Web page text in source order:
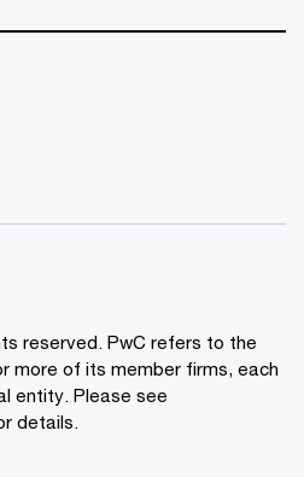
reserved. PwC refers to the
more of its member firms, each
entity. Please see
details.